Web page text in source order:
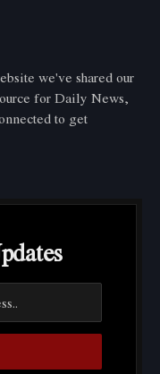
we've shared our
for Daily News,
to get